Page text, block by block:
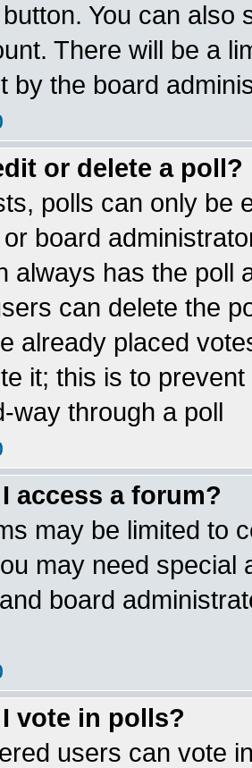
button. You can also
There will be a
by the board
or delete a poll?
polls can only be
board
always has the poll
can delete the
already placed
it; this is to
way through a poll
access a forum?
may be limited to
may need special
board
vote in polls?
users can vote